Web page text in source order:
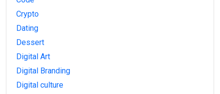
Crypto
Dating
Dessert
Digital Art
Digital Branding
Digital culture